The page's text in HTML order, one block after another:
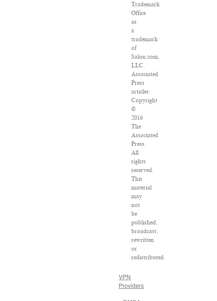
Trademark
Office
as
a
trademark
of
Salon.com,
LLC.
Associated
Press
articles:
Copyright
©
2016
The
Associated
Press.
All
rights
reserved.
This
material
may
not
be
published,
broadcast,
rewritten
or
redistributed.
VPN
Providers